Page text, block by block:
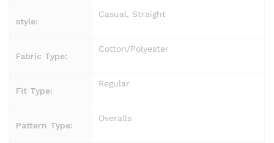
style:
Casual, Straight
Fabric Type:
Cotton/Polyester
Fit Type:
Regular
Pattern Type:
Overalls